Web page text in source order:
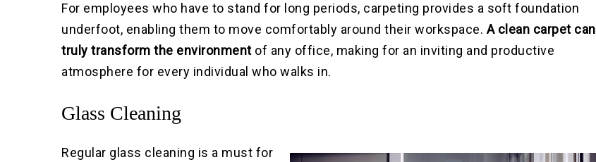
For employees who have to stand for long periods, carpeting provides a soft foundation
underfoot, enabling them to move comfortably around their workspace.A clean carpet can
truly transform the environmentof any office, making for an inviting and productive
atmosphere for every individual who walks in.
Glass Cleaning
Regular glass cleaning is a must for